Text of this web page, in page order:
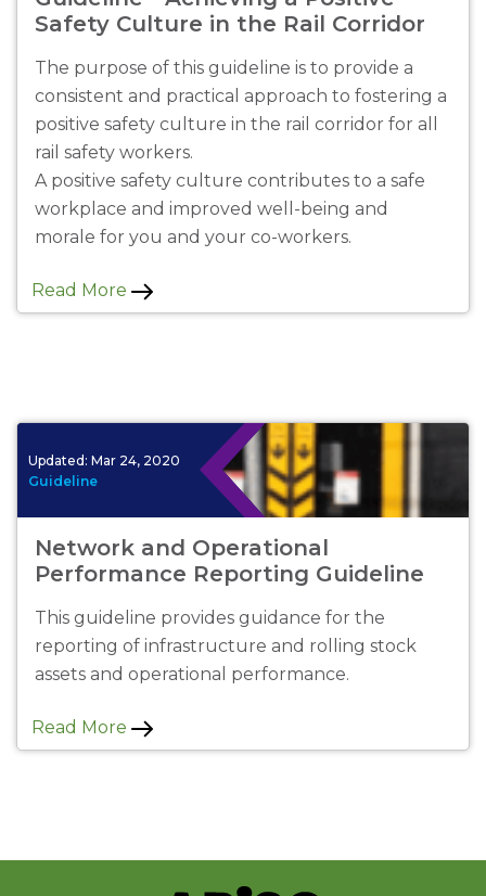
Safety Culture in the Rail Corridor
The purpose of this guideline is to provide a
consistent and practical approach to fostering a
positive safety culture in the rail corridor for all
rail safety workers.
A positive safety culture contributes to a safe
workplace and improved well-being and
morale for you and your co-workers.
Read More
Updated: Mar 24, 2020
Guideline
Network and Operational
Performance Reporting Guideline
This guideline provides guidance for the
reporting of infrastructure and rolling stock
assets and operational performance.
Read More